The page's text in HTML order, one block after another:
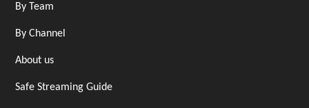
By Team
By Channel
About us
Safe Streaming Guide